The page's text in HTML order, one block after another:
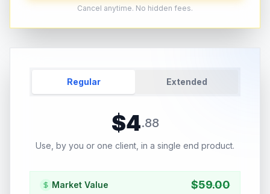
Cancel anytime. No hidden fees.
Regular Extended
$4.88
Use, by you or one client, in a single end product.
Market Value $59.00